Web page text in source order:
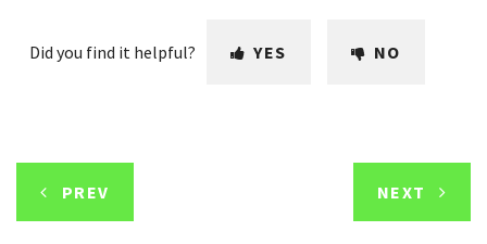
Did you find it helpful? YES NO
PREV NEXT